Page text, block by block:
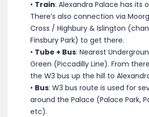
• Train: Alexandra Palace has its
There’s also connection via
Cross / Highbury & Islington
Finsbury Park) to get there.
• Tube + Bus: Nearest
Green (Piccadilly Line). From
the W3 bus up the hill to
• Bus: W3 bus route is used for
around the Palace (Palace Park,
etc).